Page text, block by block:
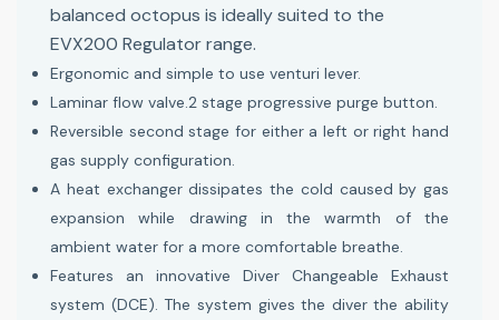
balanced octopus is ideally suited to the
EVX200 Regulator range.
Ergonomic and simple to use venturi lever.
Laminar flow valve.2 stage progressive purge button.
Reversible second stage for either a left or right hand
gas supply configuration.
A heat exchanger dissipates the cold caused by gas
expansion while drawing in the warmth of the
ambient water for a more comfortable breathe.
Features an innovative Diver Changeable Exhaust
system (DCE). The system gives the diver the ability